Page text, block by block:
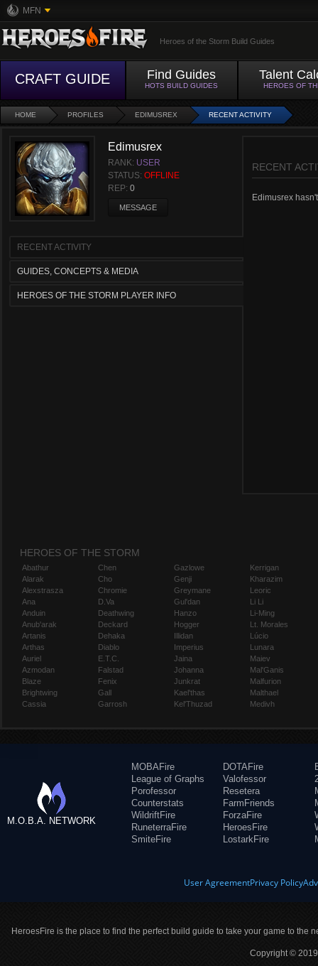
MFN
Heroes of the Storm Build Guides
CRAFT GUIDE Find Guides
HOTS BUILD GUIDES
Talent
HEROES OF
HOME PROFILES EDIMUSREX RECENT ACTIVITY
Edimusrex
RANK: USER
STATUS: OFFLINE
REP: 0
MESSAGE
RECENT ACTIVITY
GUIDES, CONCEPTS & MEDIA
HEROES OF THE STORM PLAYER INFO
RECENT
Edimusrex
HEROES OF THE STORM
Abathur
Alarak
Alexstrasza
Ana
Anduin
Anub'arak
Artanis
Arthas
Auriel
Azmodan
Blaze
Brightwing
Cassia
Chen
Cho
Chromie
D.Va
Deathwing
Deckard
Dehaka
Diablo
E.T.C.
Falstad
Fenix
Gall
Garrosh
Gazlowe
Genji
Greymane
Gul'dan
Hanzo
Hogger
Illidan
Imperius
Jaina
Johanna
Junkrat
Kael'thas
Kel'Thuzad
Kerrigan
Kharazim
Leoric
Li Li
Li-Ming
Lt. Morales
Lúcio
Lunara
Maiev
Mal'Ganis
Malfurion
Malthael
Medivh
M.O.B.A. NETWORK
MOBAFire
League of Graphs
Porofessor
Counterstats
WildriftFire
RuneterraFire
SmiteFire
DOTAFire
Valofessor
Resetera
FarmFriends
ForzaFire
HeroesFire
LostarkFire
User AgreementPrivacy Policy
HeroesFire is the place to find the perfect build guide to take your game to the
Copyright ©